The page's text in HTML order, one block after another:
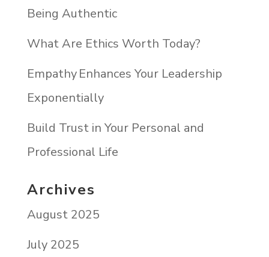
Being Authentic
What Are Ethics Worth Today?
Empathy Enhances Your Leadership
Exponentially
Build Trust in Your Personal and
Professional Life
Archives
August 2025
July 2025